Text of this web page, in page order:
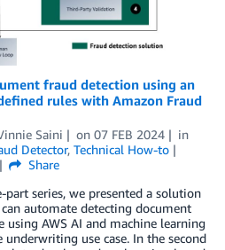
fraud detection using an
rules with Amazon Fraud
Saini on 07 FEB 2024
in
Detector, Technical How-to
Share
series, we presented a solution
automate detecting document
using AWS AI and machine learning
underwriting use case. In the second